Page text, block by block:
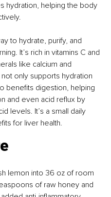
hydration, helping the body
to hydrate, purify, and
It’s rich in vitamins C and
like calcium and
only supports hydration
benefits digestion, helping
and even acid reflux by
levels. It’s a small daily
for liver health.
lemon into 36 oz of room
of raw honey and